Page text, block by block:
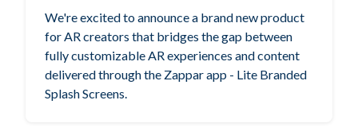
We're excited to announce a brand new product
for AR creators that bridges the gap between
fully customizable AR experiences and content
delivered through the Zappar app - Lite Branded
Splash Screens.